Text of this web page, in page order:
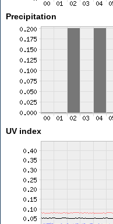
Precipitation
UV index